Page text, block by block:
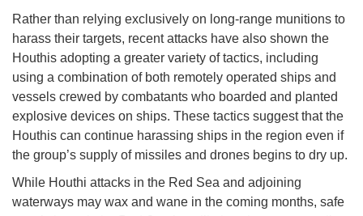
Rather than relying exclusively on long-range munitions to
harass their targets, recent attacks have also shown the
Houthis adopting a greater variety of tactics, including
using a combination of both remotely operated ships and
vessels crewed by combatants who boarded and planted
explosive devices on ships. These tactics suggest that the
Houthis can continue harassing ships in the region even if
the group’s supply of missiles and drones begins to dry up.
While Houthi attacks in the Red Sea and adjoining
waterways may wax and wane in the coming months, safe